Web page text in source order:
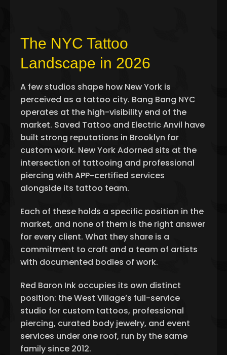
The NYC Tattoo
Landscape in 2026
A few studios shape how New York is
perceived as a tattoo city. Bang Bang NYC
operates at the high-visibility end of the
market. Saved Tattoo and Electric Anvil have
built strong reputations in Brooklyn for
custom work. New York Adorned sits at the
intersection of tattooing and professional
piercing with APP-certified services
alongside its tattoo team.
Each of these holds a specific position in the
market, and none of them is the right answer
for every client. What they share is a
commitment to craft and a team of artists
with documented bodies of work.
Red Baron Ink occupies its own distinct
position: the West Village’s full-service
studio for custom tattoos, professional
piercing, curated body jewelry, and event
services under one roof, run by the same
family since 2012.